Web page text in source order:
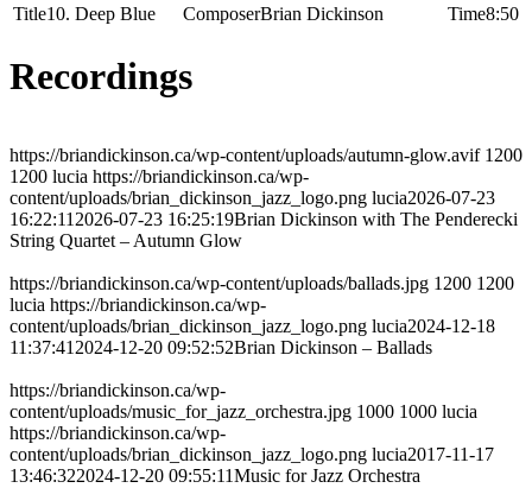
10. Deep Blue
Brian Dickinson 8:50
Recordings
https://briandickinson.ca/wp-content/uploads/autumn-glow.avif 1200
1200 lucia https://briandickinson.ca/wp-
content/uploads/brian_dickinson_jazz_logo.png lucia2026-07-23
16:22:11 2026-07-23 16:25:19Brian Dickinson with The Penderecki
String Quartet – Autumn Glow
https://briandickinson.ca/wp-content/uploads/ballads.jpg 1200 1200
lucia https://briandickinson.ca/wp-
content/uploads/brian_dickinson_jazz_logo.png lucia2024-12-18
11:37:41 2024-12-20 09:52:52Brian Dickinson – Ballads
https://briandickinson.ca/wp-
content/uploads/music_for_jazz_orchestra.jpg 1000 1000 lucia
https://briandickinson.ca/wp-
content/uploads/brian_dickinson_jazz_logo.png lucia2017-11-17
13:46:322024-12-20 09:55:11Music for Jazz Orchestra